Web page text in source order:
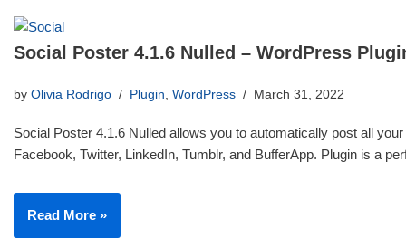
Social Poster 4.1.6 Nulled – WordPress
by Olivia Rodrigo Plugin, WordPress March 31, 2022
Social Poster 4.1.6 Nulled allows you to automatically post all
Facebook, Twitter, LinkedIn, Tumblr, and BufferApp. Plugin is a
Read More »